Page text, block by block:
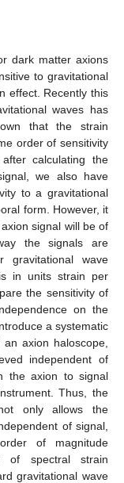
dark matter axions
to gravitational
effect. Recently this
waves has
that the strain
order of sensitivity
calculating the
we also have
to a gravitational
form. However, it
signal will be of
the signals are
gravitational wave
in units strain per
the sensitivity of
on the
a systematic
axion haloscope,
independent of
the axion to signal
Thus, the
only allows the
of signal,
of magnitude
of spectral strain
gravitational wave